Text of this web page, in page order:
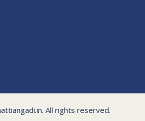
All rights reserved.